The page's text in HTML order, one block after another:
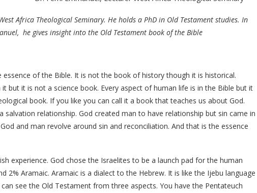
Africa Theological Seminary. He holds a PhD in Old Testament studies. In
he gives insight into the Old Testament book of the Bible
of the Bible. It is not the book of history though it is historical.
but it is not a science book. Every aspect of human life is in the Bible but it
book. If you like you can call it a book that teaches us about God.
salvation relationship. God created man to have relationship but sin came in
and man revolve around sin and reconciliation. And that is the essence
experience. God chose the Israelites to be a launch pad for the human
2% Aramaic. Aramaic is a dialect to the Hebrew. It is like the Ijebu language
see the Old Testament from three aspects. You have the Pentateuch